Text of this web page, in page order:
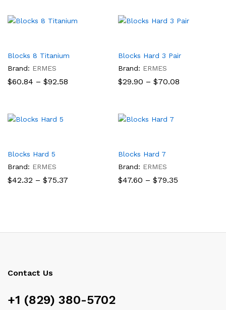
Blocks 8 Titanium
Brand: ERMES
$60.84 – $92.58
Blocks Hard 3 Pair
Brand: ERMES
$29.90 – $70.08
Blocks Hard 5
Brand: ERMES
$42.32 – $75.37
Blocks Hard 7
Brand: ERMES
$47.60 – $79.35
Contact Us
+1 (829) 380-5702